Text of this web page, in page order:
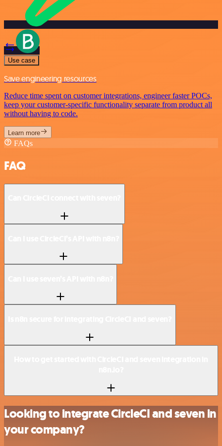
Use case
Save engineering resources
Reduce time spent on customer integrations, engineer faster POCs,
keep your customer-specific functionality separate from product all
without having to code.
Learn more
FAQs
FAQ
Looking to integrate CircleCI and seven in
your company?